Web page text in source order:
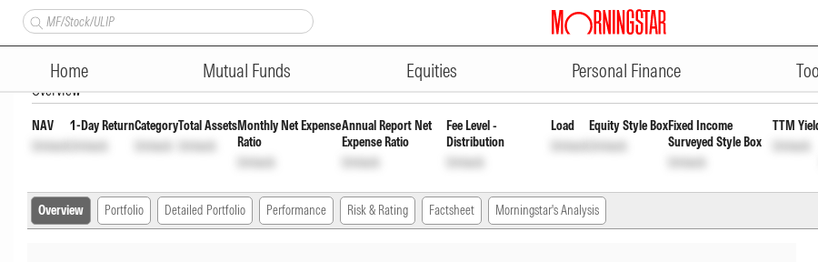
Home Mutual Funds Equities Personal Finance
Bandhan Nifty 50 Index Fund GrowthINF194K01920 Unlock Unlock
Overview
NAV
Unlock
1-Day Return
Unlock
Category
Unlock
Total Assets
Unlock
Monthly Net Expense
Ratio
Unlock
Annual Report Net
Expense Ratio
Unlock
Fee Level -
Distribution
Unlock
Load
Unlock
Equity Style Box
Unlock
Fixed Income
Surveyed Style Box
Unlock
TTM
Unlock
Overview Portfolio Detailed Portfolio Performance Risk & Rating Factsheet Morningstar's Analysis